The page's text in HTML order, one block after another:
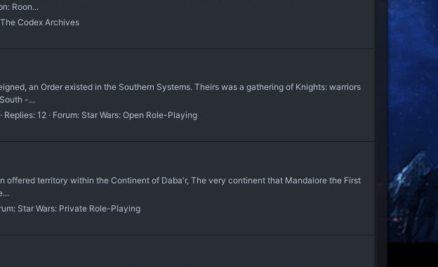
Roon...
The Codex Archives
an Order existed in the Southern Systems. Theirs was a gathering of Knights: warriors
-...
Replies: 12 Forum: Star Wars: Open Role-Playing
offered territory within the Continent of Daba'r, The very continent that Mandalore the First
Star Wars: Private Role-Playing